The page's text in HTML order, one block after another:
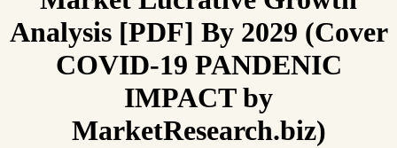
Analysis [PDF] By 2029 (Cover
COVID-19 PANDENIC
IMPACT by
MarketResearch.biz)